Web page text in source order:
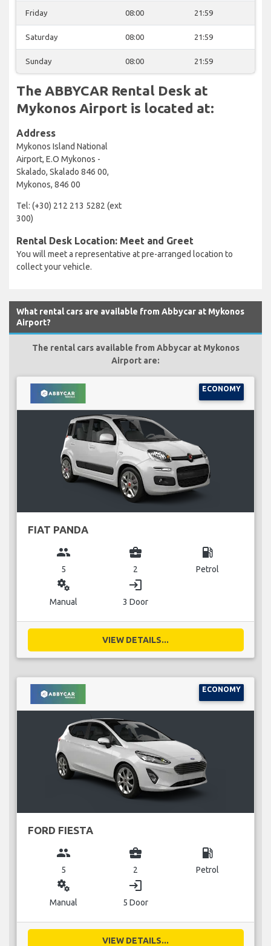
Friday 08:00 21:59
Saturday 08:00 21:59
Sunday 08:00 21:59
The ABBYCAR Rental Desk at
Mykonos Airport is located at:
Address
Mykonos Island National
Airport, E.O Mykonos -
Skalado, Skalado 846 00,
Mykonos, 846 00
Tel: (+30) 212 213 5282 (ext
300)
Rental Desk Location: Meet and Greet
You will meet a representative at pre-arranged location to
collect your vehicle.
What rental cars are available from Abbycar at Mykonos
Airport?
The rental cars available from Abbycar at Mykonos
Airport are:
ECONOMY
FIAT PANDA
group
5
business_center
2
local_gas_station
Petrol
miscellaneous_services
Manual
login
3 Door
VIEW DETAILS...
ECONOMY
FORD FIESTA
group
5
business_center
2
local_gas_station
Petrol
miscellaneous_services
Manual
login
5 Door
VIEW DETAILS...